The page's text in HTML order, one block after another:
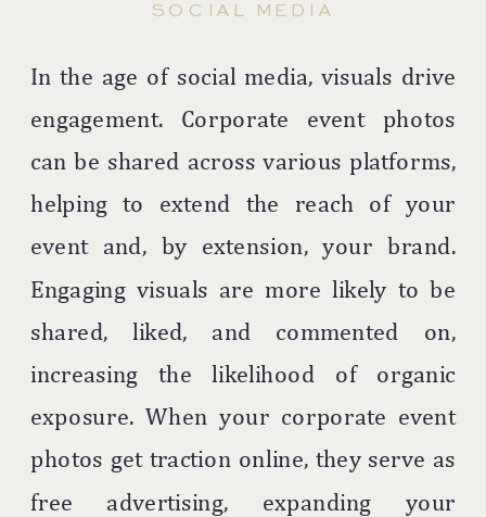
SOCIAL MEDIA
In the age of social media, visuals drive
engagement. Corporate event photos
can be shared across various platforms,
helping to extend the reach of your
event and, by extension, your brand.
Engaging visuals are more likely to be
shared, liked, and commented on,
increasing the likelihood of organic
exposure. When your corporate event
photos get traction online, they serve as
free advertising, expanding your